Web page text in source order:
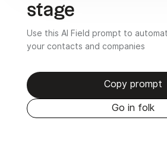
stage
Use this AI Field prompt to
your contacts and companies
Copy prompt
Go in folk